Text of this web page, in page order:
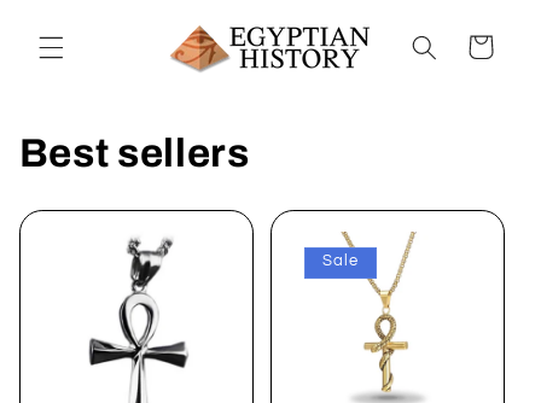
content
Cart
Best sellers
Sale